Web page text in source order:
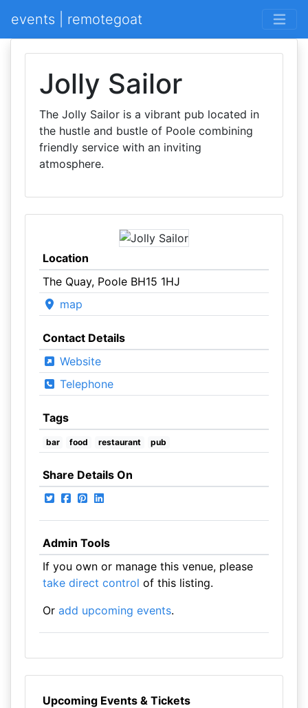
events | remotegoat
Jolly Sailor
The Jolly Sailor is a vibrant pub located in
the hustle and bustle of Poole combining
friendly service with an inviting
atmosphere.
Location
The Quay, Poole BH15 1HJ
map
Contact Details
Website
Telephone
Tags
bar food restaurant pub
Share Details On
Admin Tools
If you own or manage this venue, please
take direct control of this listing.
Or add upcoming events.
Upcoming Events & Tickets